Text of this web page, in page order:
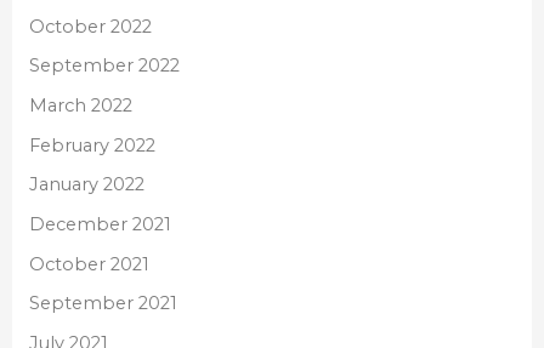
October 2022
September 2022
March 2022
February 2022
January 2022
December 2021
October 2021
September 2021
July 2021